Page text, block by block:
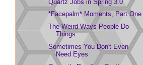
Quartz Jobs in Spring 3.0
*Facepalm* Moments, Part One
The Weird Ways People Do
Things
Sometimes You Don't Even
Need Eyes